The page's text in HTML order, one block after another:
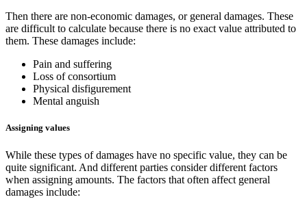
Then there are non-economic damages, or general damages. These
are difficult to calculate because there is no exact value attributed to
them. These damages include:
Pain and suffering
Loss of consortium
Physical disfigurement
Mental anguish
Assigning values
While these types of damages have no specific value, they can be
quite significant. And different parties consider different factors
when assigning amounts. The factors that often affect general
damages include: